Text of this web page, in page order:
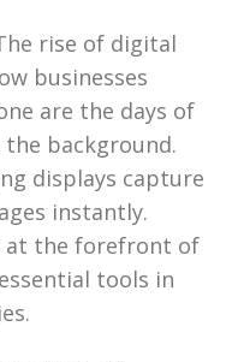
rise of digital
businesses
are the days of
background.
displays capture
instantly.
at the forefront of
tools in